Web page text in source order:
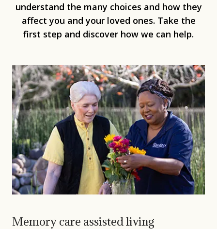
understand the many choices and how they
affect you and your loved ones. Take the
first step and discover how we can help.
Memory care assisted living